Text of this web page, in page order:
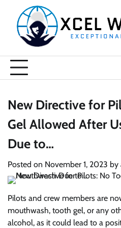
content
New Directive for
Gel Allowed After
Due to…
Posted on November 1, 2023 by
Pilots and crew members are
mouthwash, tooth gel, or any
alcohol, as it could lead to a